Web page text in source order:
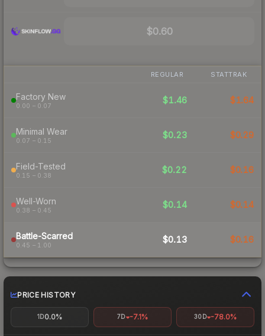
$0.60
REGULAR STATTRAK
Factory New
0.00 – 0.07
$1.46 $1.64
Minimal Wear
0.07 – 0.15
$0.23 $0.29
Field-Tested
0.15 – 0.38
$0.22 $0.16
Well-Worn
0.38 – 0.45
$0.14 $0.14
Battle-Scarred
0.45 – 1.00
$0.13 $0.16
PRICE HISTORY
1D0.0% 7D -7.1% 30D -78.0%